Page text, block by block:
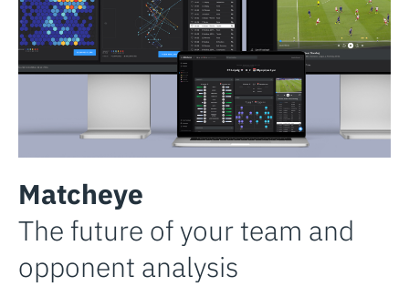
Matcheye
The future of your team and
opponent analysis